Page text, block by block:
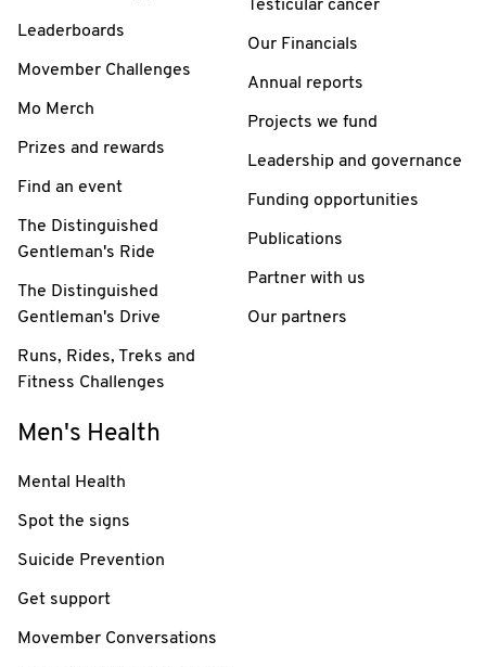
Leaderboards
Movember Challenges
Mo Merch
Prizes and rewards
Find an event
The Distinguished
Gentleman's Ride
The Distinguished
Gentleman's Drive
Runs, Rides, Treks and
Fitness Challenges
Testicular cancer
Our Financials
Annual reports
Projects we fund
Leadership and governance
Funding opportunities
Publications
Partner with us
Our partners
Men's Health
Mental Health
Spot the signs
Suicide Prevention
Get support
Movember Conversations